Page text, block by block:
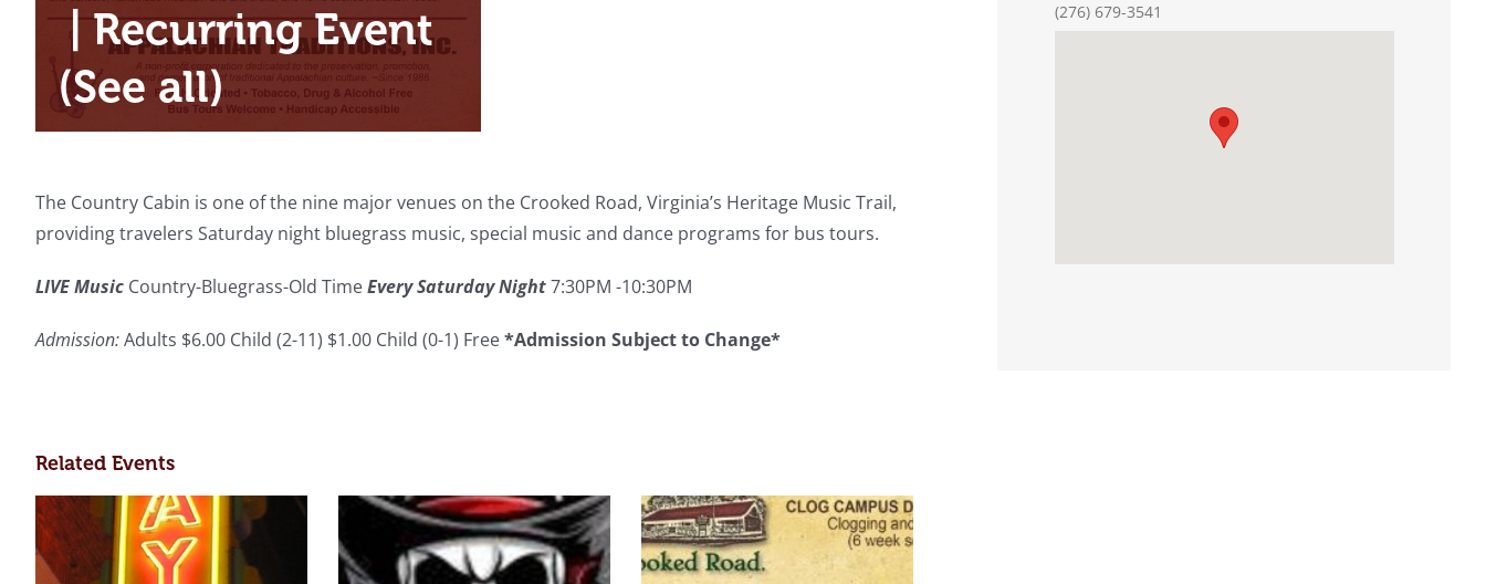
| Recurring Event
(See all)
The Country Cabin is one of the nine major venues on the Crooked Road, Virginia’s Heritage Music Trail,
providing travelers Saturday night bluegrass music, special music and dance programs for bus tours.
LIVE Music Country-Bluegrass-Old TimeEvery Saturday Night7:30PM -10:30PM
Admission:Adults $6.00 Child (2-11) $1.00 Child (0-1) Free*Admission Subject to Change*
Related Events
(276) 679-3541